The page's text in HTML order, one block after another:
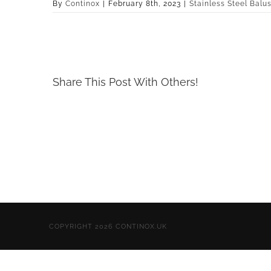
By Continox February 8th, 2023 Stainless Steel
Share This Post With Others!
COPYRIGHT 2026 CONTINOX.UK